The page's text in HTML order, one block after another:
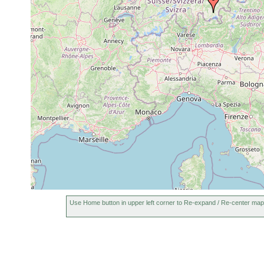
Castrada sphagnetorum
1911 or
earlier
Mesostoma lingua
1911 or
earlier
Bothromesostoma
personatum
1911 or
earlier
Use Home button in upper left corner to Re-expand / Re-center map